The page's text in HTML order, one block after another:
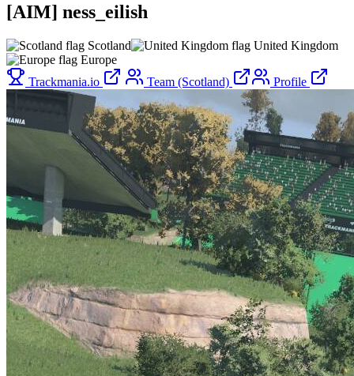
[AIM] ness_eilish
Scotland
United Kingdom
Europe
Trackmania.io
Team (Scotland) Profile